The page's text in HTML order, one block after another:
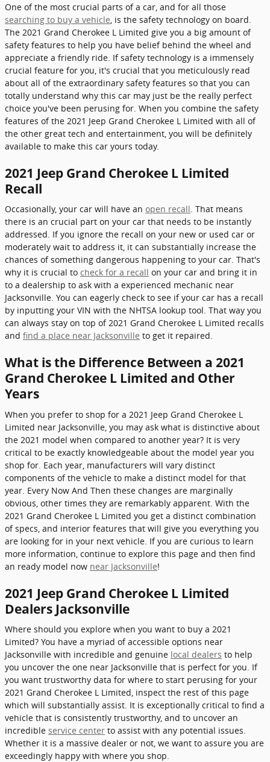
One of the most crucial parts of a car, and for all those
searching to buy a vehicle , is the safety technology on board.
The 2021 Grand Cherokee L Limited give you a big amount of
safety features to help you have belief behind the wheel and
appreciate a friendly ride. If safety technology is a immensely
crucial feature for you, it's crucial that you meticulously read
about all of the extraordinary safety features so that you can
totally understand why this car may just be the really perfect
choice you've been perusing for. When you combine the safety
features of the 2021 Jeep Grand Cherokee L Limited with all of
the other great tech and entertainment, you will be definitely
available to make this car yours today.
2021 Jeep Grand Cherokee L Limited
Recall
Occasionally, your car will have an open recall. That means
there is an crucial part on your car that needs to be instantly
addressed. If you ignore the recall on your new or used car or
moderately wait to address it, it can substantially increase the
chances of something dangerous happening to your car. That's
why it is crucial to check for a recall on your car and bring it in
to a dealership to ask with a experienced mechanic near
Jacksonville. You can eagerly check to see if your car has a recall
by inputting your VIN with the NHTSA lookup tool. That way you
can always stay on top of 2021 Grand Cherokee L Limited recalls
and find a place near Jacksonville to get it repaired.
What is the Difference Between a 2021
Grand Cherokee L Limited and Other
Years
When you prefer to shop for a 2021 Jeep Grand Cherokee L
Limited near Jacksonville, you may ask what is distinctive about
the 2021 model when compared to another year? It is very
critical to be exactly knowledgeable about the model year you
shop for. Each year, manufacturers will vary distinct
components of the vehicle to make a distinct model for that
year. Every Now And Then these changes are marginally
obvious, other times they are remarkably apparent. With the
2021 Grand Cherokee L Limited you get a distinct combination
of specs, and interior features that will give you everything you
are looking for in your next vehicle. If you are curious to learn
more information, continue to explore this page and then find
an ready model now near Jacksonville!
2021 Jeep Grand Cherokee L Limited
Dealers Jacksonville
Where should you explore when you want to buy a 2021
Limited? You have a myriad of accessible options near
Jacksonville with incredible and genuine local dealers to help
you uncover the one near Jacksonville that is perfect for you. If
you want trustworthy data for where to start perusing for your
2021 Grand Cherokee L Limited, inspect the rest of this page
which will substantially assist. It is exceptionally critical to find a
vehicle that is consistently trustworthy, and to uncover an
incredible service center to assist with any potential issues.
Whether it is a massive dealer or not, we want to assure you are
exceedingly happy with where you shop.